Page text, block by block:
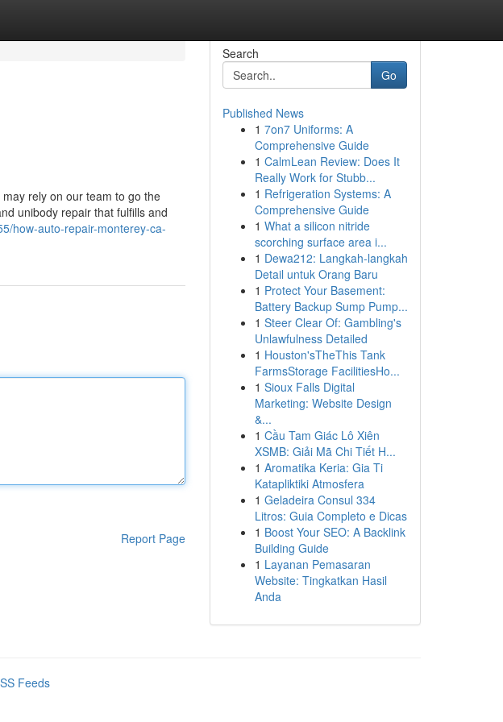
rely on our team to go the
unibody repair that fulfills and
how-auto-repair-monterey-ca-
Report Page
Search
Go
Published News
1 7on7 Uniforms: A
Comprehensive Guide
1 CalmLean Review: Does It
Really Work for Stubb...
1 Refrigeration Systems: A
Comprehensive Guide
1 What a silicon nitride
scorching surface area i...
1 Dewa212: Langkah-langkah
Detail untuk Orang Baru
1 Protect Your Basement:
Battery Backup Sump Pump...
1 Steer Clear Of: Gambling's
Unlawfulness Detailed
1 Houston'sTheThis Tank
FarmsStorage FacilitiesHo...
1 Sioux Falls Digital
Marketing: Website Design
&...
1 Cầu Tam Giác Lô Xiên
XSMB: Giải Mã Chi Tiết H...
1 Aromatika Keria: Gia Ti
Katapliktiki Atmosfera
1 Geladeira Consul 334
Litros: Guia Completo e Dicas
1 Boost Your SEO: A Backlink
Building Guide
1 Layanan Pemasaran
Website: Tingkatkan Hasil
Anda
Feeds